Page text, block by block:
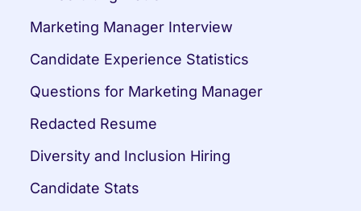
Marketing Manager Interview
Candidate Experience Statistics
Questions for Marketing Manager
Redacted Resume
Diversity and Inclusion Hiring
Candidate Stats